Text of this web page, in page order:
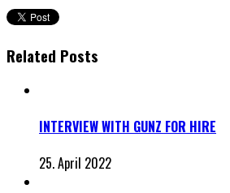
Related Posts
INTERVIEW WITH GUNZ FOR HIRE
25. April 2022